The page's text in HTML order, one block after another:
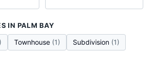
IN PALM BAY
) Townhouse (1) Subdivision (1)